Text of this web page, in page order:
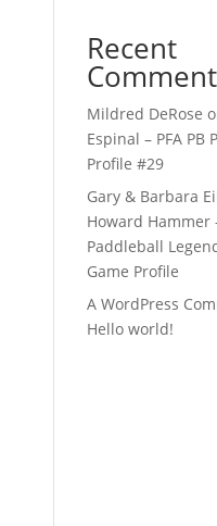
Recent
Mildred DeRose
Espinal – PFA PB
Profile #29
Gary & Barbara
Howard Hammer
Paddleball
Game Profile
A WordPress
Hello world!